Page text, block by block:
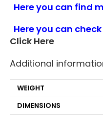
Here you can find
Here you can
Click Here
Additional
WEIGHT
DIMENSIONS